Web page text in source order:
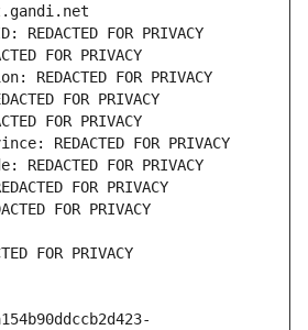
FOR PRIVACY
FOR PRIVACY
REDACTED FOR PRIVACY
FOR PRIVACY
FOR PRIVACY
REDACTED FOR PRIVACY
FOR PRIVACY
FOR PRIVACY
FOR PRIVACY
FOR PRIVACY